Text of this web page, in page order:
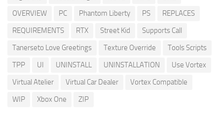
OVERVIEW
PC Phantom Liberty PS
REPLACES
REQUIREMENTS
RTX Street Kid
Supports Call
Tanerseto Love Greetings
Texture Override
Tools Scripts
TPP
UI UNINSTALL UNINSTALLATION
Use Vortex
Virtual Atelier
Virtual Car Dealer
Vortex Compatible
WIP
Xbox One ZIP